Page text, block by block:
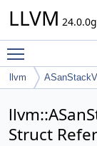
LLVM
llvm
Struct